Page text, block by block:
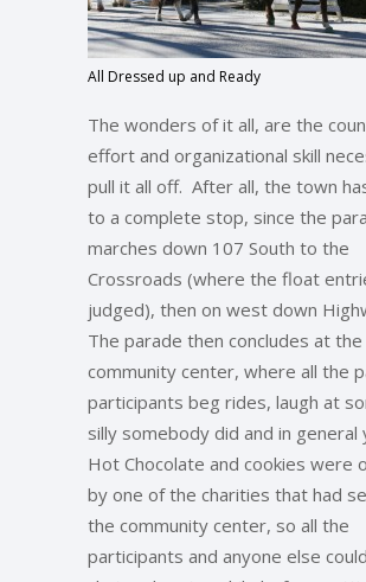
All Dressed up and Ready
The wonders of it all, are the
effort and organizational skill
pull it all off. After all, the town
to a complete stop, since the
marches down 107 South to the
Crossroads (where the float
judged), then on west down
The parade then concludes at the
community center, where all the
participants beg rides, laugh at
silly somebody did and in general
Hot Chocolate and cookies were
by one of the charities that had
the community center, so all the
participants and anyone else